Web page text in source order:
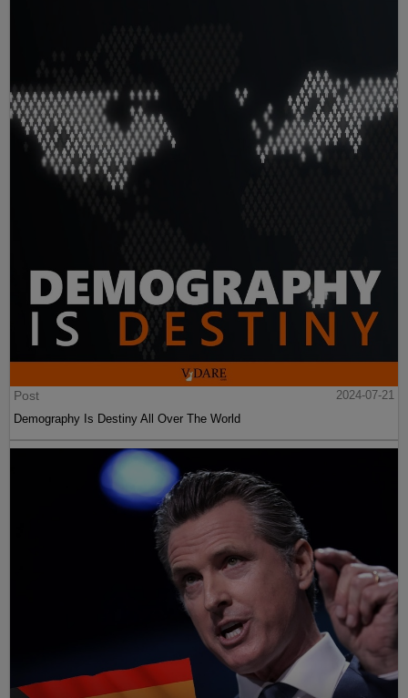
Post
2024-07-21
Demography Is Destiny All Over The World